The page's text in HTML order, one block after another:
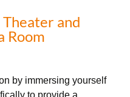
and
Room
by immersing yourself
to provide a